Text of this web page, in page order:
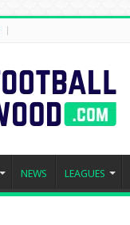
NEWS LEAGUES